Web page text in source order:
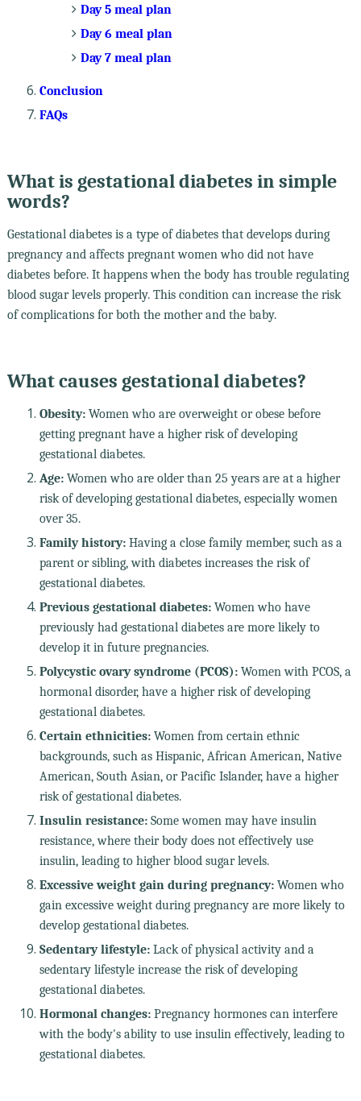
Day 5 meal plan
Day 6 meal plan
Day 7 meal plan
Conclusion
FAQs
What is gestational diabetes in simple
words?
Gestational diabetes is a type of diabetes that develops during
pregnancy and affects pregnant women who did not have
diabetes before. It happens when the body has trouble regulating
blood sugar levels properly. This condition can increase the risk
of complications for both the mother and the baby.
What causes gestational diabetes?
Obesity:Women who are overweight or obese before
getting pregnant have a higher risk of developing
gestational diabetes.
Age:Women who are older than 25 years are at a higher
risk of developing gestational diabetes, especially women
over 35.
Family history:Having a close family member, such as a
parent or sibling, with diabetes increases the risk of
gestational diabetes.
Previous gestational diabetes:Women who have
previously had gestational diabetes are more likely to
develop it in future pregnancies.
Polycystic ovary syndrome (PCOS):Women with PCOS, a
hormonal disorder, have a higher risk of developing
gestational diabetes.
Certain ethnicities:Women from certain ethnic
backgrounds, such as Hispanic, African American, Native
American, South Asian, or Pacific Islander, have a higher
risk of gestational diabetes.
Insulin resistance:Some women may have insulin
resistance, where their body does not effectively use
insulin, leading to higher blood sugar levels.
Excessive weight gain during pregnancy:Women who
gain excessive weight during pregnancy are more likely to
develop gestational diabetes.
Sedentary lifestyle:Lack of physical activity and a
sedentary lifestyle increase the risk of developing
gestational diabetes.
Hormonal changes:Pregnancy hormones can interfere
with the body's ability to use insulin effectively, leading to
gestational diabetes.